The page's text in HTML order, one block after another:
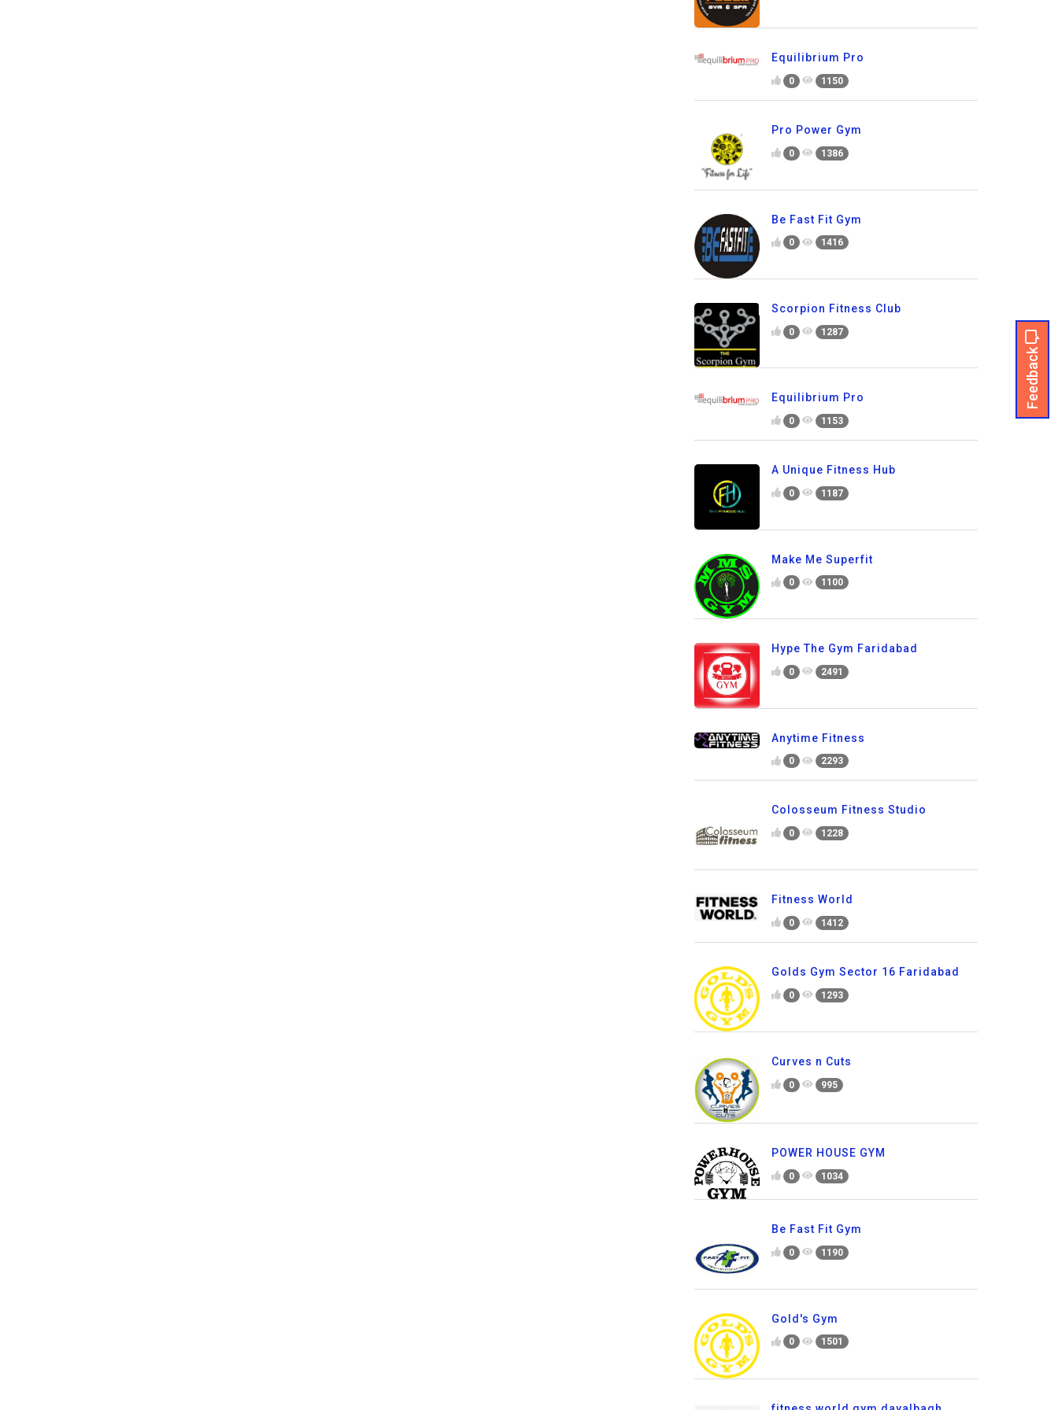
Feedback
Equilibrium Pro
0 1150
Pro Power Gym
0 1386
Be Fast Fit Gym
0 1416
Scorpion Fitness Club
0 1287
Equilibrium Pro
0 1153
A Unique Fitness Hub
0 1187
Make Me Superfit
0 1100
Hype The Gym Faridabad
0 2491
Anytime Fitness
0 2293
Colosseum Fitness Studio
0 1228
Fitness World
0 1412
Golds Gym Sector 16 Faridabad
0 1293
Curves n Cuts
0 995
POWER HOUSE GYM
0 1034
Be Fast Fit Gym
0 1190
Gold's Gym
0 1501